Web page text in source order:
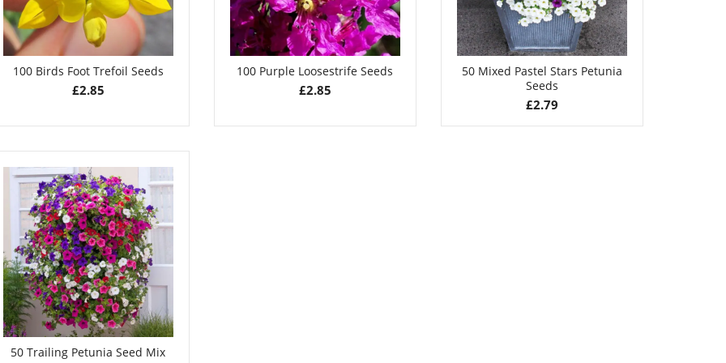
100 Birds Foot Trefoil Seeds
£2.85
100 Purple Loosestrife Seeds
£2.85
50 Mixed Pastel Stars Petunia
Seeds
£2.79
50 Trailing Petunia Seed Mix